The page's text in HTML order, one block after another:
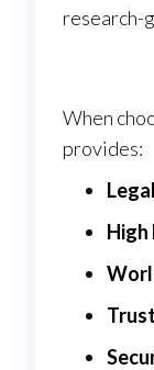
research-
When
provides: